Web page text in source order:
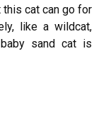
cat can go for
like a wildcat,
sand cat is